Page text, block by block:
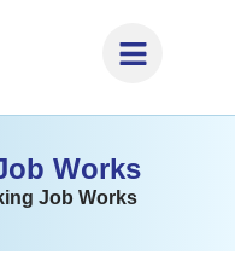
Works
Job Works